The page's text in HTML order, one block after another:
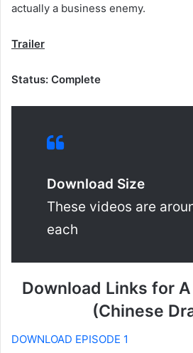
actually a business enemy.
Trailer
Status: Complete
Download Size
These videos are
each
Download Links for
(Chinese
DOWNLOAD EPISODE 1